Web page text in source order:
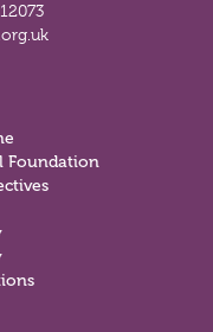
Foundation